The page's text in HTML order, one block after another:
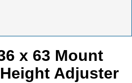
x 63 Mount
Adjuster